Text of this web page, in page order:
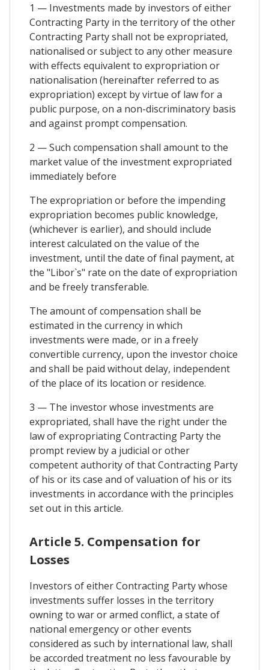
1 — Investments made by investors of either
Contracting Party in the territory of the other
Contracting Party shall not be expropriated,
nationalised or subject to any other measure
with effects equivalent to expropriation or
nationalisation (hereinafter referred to as
expropriation) except by virtue of law for a
public purpose, on a non-discriminatory basis
and against prompt compensation.
2 — Such compensation shall amount to the
market value of the investment expropriated
immediately before
The expropriation or before the impending
expropriation becomes public knowledge,
(whichever is earlier), and should include
interest calculated on the value of the
investment, until the date of final payment, at
the "Libor`s" rate on the date of expropriation
and be freely transferable.
The amount of compensation shall be
estimated in the currency in which
investments were made, or in a freely
convertible currency, upon the investor choice
and shall be paid without delay, independent
of the place of its location or residence.
3 — The investor whose investments are
expropriated, shall have the right under the
law of expropriating Contracting Party the
prompt review by a judicial or other
competent authority of that Contracting Party
of his or its case and of valuation of his or its
investments in accordance with the principles
set out in this article.
Article 5. Compensation for
Losses
Investors of either Contracting Party whose
investments suffer losses in the territory
owning to war or armed conflict, a state of
national emergency or other events
considered as such by international law, shall
be accorded treatment no less favourable by